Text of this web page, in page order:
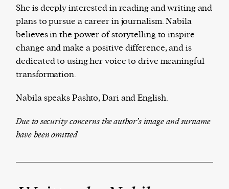
Harbingers’ Magazineis a weekly online current
affairs magazine written and edited by teenagers
worldwide.
harbinger| noun
har·​bin·​ger | \ˈhär-bən-jər\
1. one that initiates a major change: a person or
activity, method, or technology; pioneer.
something that gives an anticipatory sign of what
is to come.
She is deeply interested in reading and writing and
plans to pursue a career in journalism.Nabila
believes in the power of storytelling to inspire
change and make a positive difference, and is
dedicated to using her voice to drive meaningful
transformation.
Nabila speaks Pashto, Dari and English.
Due to security concerns the author’s image and surname
have been omitted